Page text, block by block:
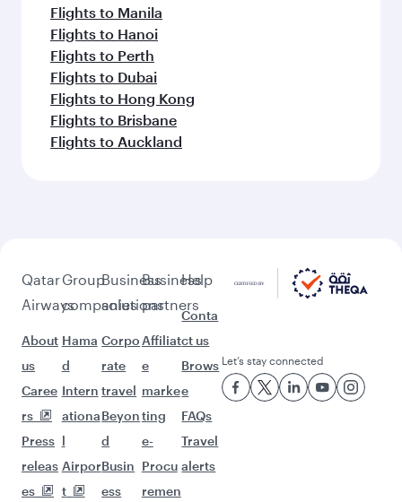
Flights to Manila
Flights to Hanoi
Flights to Perth
Flights to Dubai
Flights to Hong Kong
Flights to Brisbane
Flights to Auckland
Qatar
Airways
About
us
Caree
rs
Press
releas
es
Group
companies
Hama
d
Intern
ationa
l
Airpor
t
Business
solutions
Corpo
rate
travel
Beyon
d
Busin
ess
Business
partners
Affiliat
e
marke
ting
e-
Procu
remen
Help
Conta
ct us
Brows
e
FAQs
Travel
alerts
Let’s stay connected